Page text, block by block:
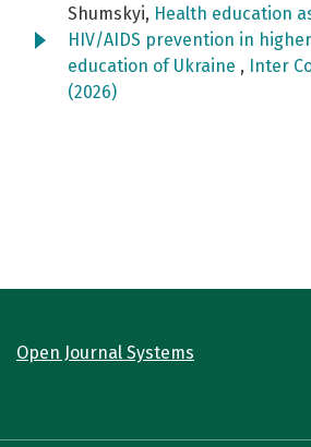
Shumskyi, Health education
HIV/AIDS prevention in
education of Ukraine ,
Inter
(2026)
Open Journal Systems